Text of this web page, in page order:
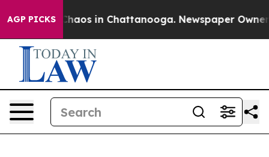
AGP PICKSChaos in Chattanooga. Newspaper Owner